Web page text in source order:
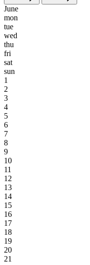
June
mon
tue
wed
thu
fri
sat
sun
1
2
3
4
5
6
7
8
9
10
11
12
13
14
15
16
17
18
19
20
21